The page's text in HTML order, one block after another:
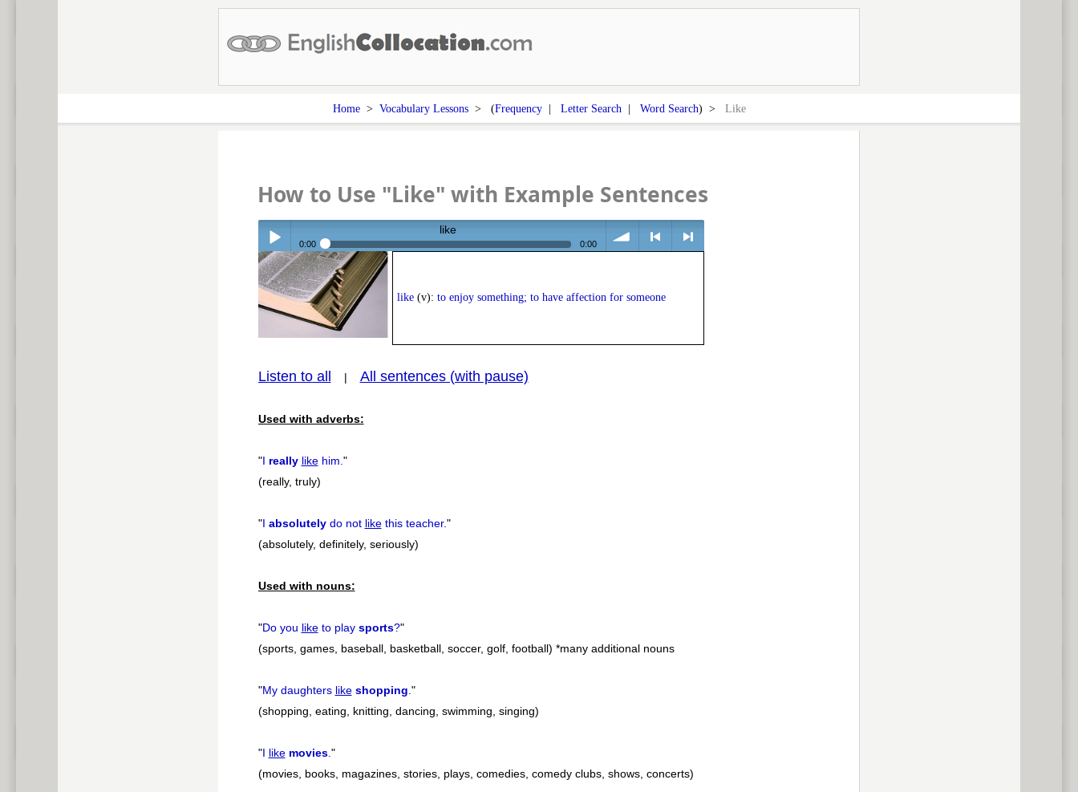
Home> Vocabulary Lessons> (Frequency| Letter Search | Word Search) > Like
How to Use "Like" with Example Sentences
Play /
like
0:00 0:00
like(v): to enjoy something; to have affection for someone
Listen to all | All sentences (with pause)
Used with adverbs:
"I really likehim."
(really, truly)
"I absolutelydo not likethis teacher."
(absolutely, definitely, seriously)
Used with nouns:
"Do you liketo play sports?"
(sports, games, baseball, basketball, soccer, golf, football) *many additional nouns
"My daughters like shopping."
(shopping, eating, knitting, dancing, swimming, singing)
"I like movies."
(movies, books, magazines, stories, plays, comedies, comedy clubs, shows, concerts)